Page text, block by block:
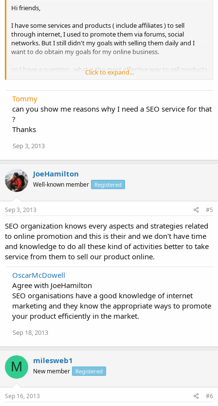
Hi friends,
I have some services and products ( include affiliates ) to sell
through internet, I used to promote them via forums, social
networks. But I still didn't my goals with selling them daily and I
want to do obtain my goals for my online business.
so I have a question...what is the most effective way to sell products
Please share me some new tips ?
Click to expand...
Tommy
can you show me reasons why I need a SEO service for that
?
Thanks
Sep 3, 2013
JoeHamilton
Well-known member Registered
Sep 3, 2013 #5
SEO organization knows every aspects and strategies related
to online promotion and this is their and we don't have time
and knowledge to do all these kind of activities better to take
service from them to sell our product online.
OscarMcDowell
Agree with JoeHamilton
SEO organisations have a good knowledge of internet
marketing and they know the appropriate ways to promote
your product efficiently in the market.
Sep 18, 2013
M milesweb1
New member Registered
Sep 16, 2013 #6